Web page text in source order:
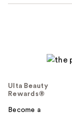
Ulta Beauty
Rewards®
Become a